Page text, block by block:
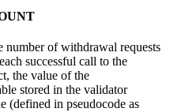
number of withdrawal requests
successful call to the
the value of the
stored in the validator
(defined in pseudocode as